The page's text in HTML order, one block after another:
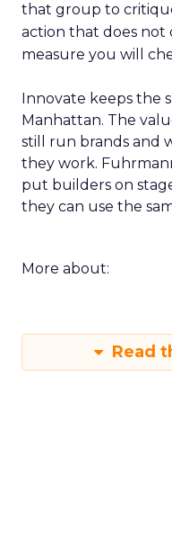
that group to
action that does not
measure you will
Innovate keeps the
Manhattan. The
still run brands and
they work.
put builders on
they can use the
More about:
Read